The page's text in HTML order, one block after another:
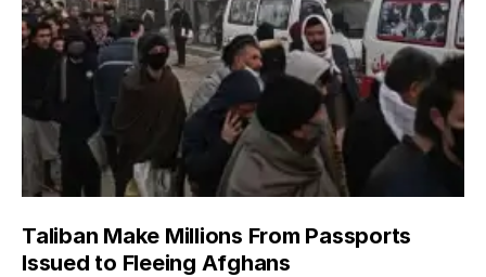
Taliban Make Millions From Passports
Issued to Fleeing Afghans